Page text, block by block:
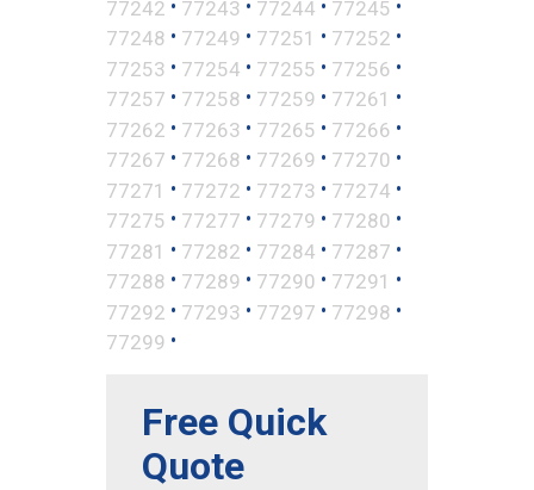
77242 • 77243 • 77244 • 77245 •
77248 • 77249 • 77251 • 77252 •
77253 • 77254 • 77255 • 77256 •
77257 • 77258 • 77259 • 77261 •
77262 • 77263 • 77265 • 77266 •
77267 • 77268 • 77269 • 77270 •
77271 • 77272 • 77273 • 77274 •
77275 • 77277 • 77279 • 77280 •
77281 • 77282 • 77284 • 77287 •
77288 • 77289 • 77290 • 77291 •
77292 • 77293 • 77297 • 77298 •
77299 •
Free Quick
Quote